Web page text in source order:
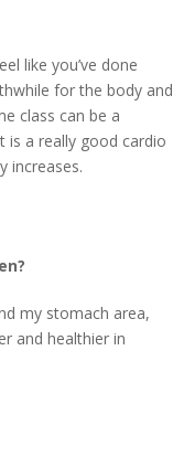
like you’ve done
for the body and
class can be a
is a really good cardio
increases.
my stomach area,
and healthier in